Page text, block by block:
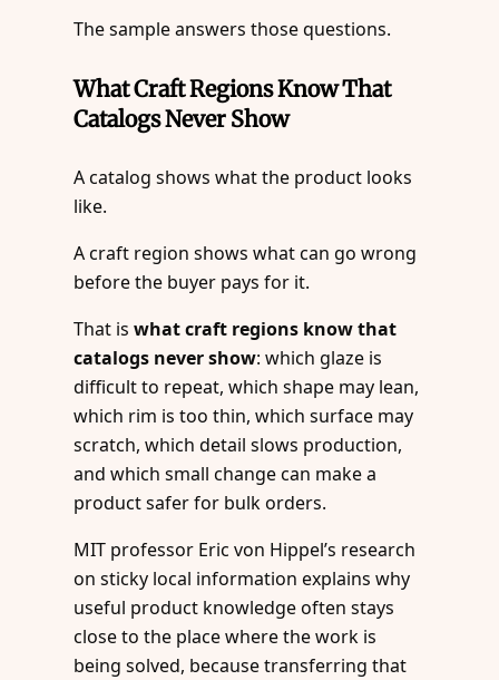
The sample answers those questions.
What Craft Regions Know That
Catalogs Never Show
A catalog shows what the product looks
like.
A craft region shows what can go wrong
before the buyer pays for it.
That iswhat craft regions know that
catalogs never show: which glaze is
difficult to repeat, which shape may lean,
which rim is too thin, which surface may
scratch, which detail slows production,
and which small change can make a
product safer for bulk orders.
MIT professor Eric von Hippel’s research
on sticky local information explains why
useful product knowledge often stays
close to the place where the work is
being solved, because transferring that